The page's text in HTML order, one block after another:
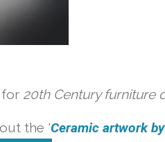
for 20th Century furniture
the 'Ceramic artwork